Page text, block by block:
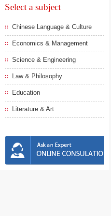
Select a subject
Chinese Language & Culture
Economics & Management
Science & Engineering
Law & Philosophy
Education
Literature & Art